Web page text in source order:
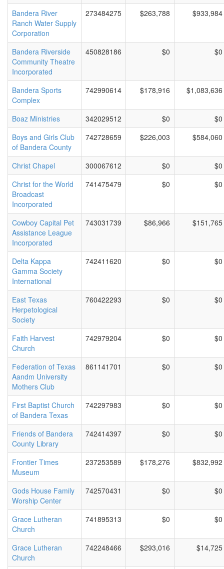
Bandera River
Ranch Water Supply
Corporation
273484275 $263,788 $933,984
Bandera Riverside
Community Theatre
Incorporated
450828186 $0 $0
Bandera Sports
Complex
742990614 $178,916 $1,083,636
Boaz Ministries 342029512 $0
$0
Boys and Girls Club
of Bandera County
742728659 $226,003 $584,060
Christ Chapel 300067612 $0
$0
Christ for the World
Broadcast
Incorporated
741475479 $0 $0
Cowboy Capital Pet
Assistance League
Incorporated
743031739 $86,966 $151,765
Delta Kappa
Gamma Society
International
742411620 $0 $0
East Texas
Herpetological
Society
760422293 $0 $0
Faith Harvest
Church
742979204 $0 $0
Federation of Texas
Aandm University
Mothers Club
861141701 $0 $0
First Baptist Church
of Bandera Texas
742297983 $0 $0
Friends of Bandera
County Library
742414397 $0 $0
Frontier Times
Museum
237253589 $178,276 $832,992
Gods House Family
Worship Center
742570431 $0 $0
Grace Lutheran
Church
741895313 $0 $0
Grace Lutheran
Church
742248466 $293,016 $14,725